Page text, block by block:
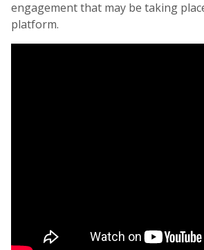
engagement that may be taking
platform.